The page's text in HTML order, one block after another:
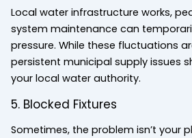
Local water infrastructure works,
system maintenance can
pressure. While these fluctuations
persistent municipal supply issues
your local water authority.
5. Blocked Fixtures
Sometimes, the problem isn’t your